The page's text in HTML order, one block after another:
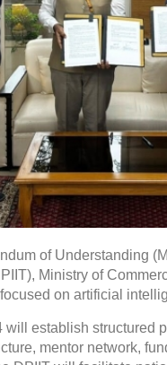
of Understanding
Ministry of
on artificial
establish structured
mentor network,